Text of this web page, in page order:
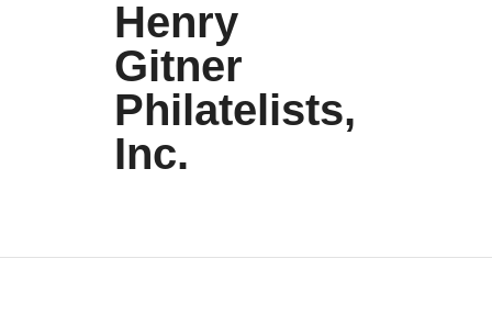
Henry
Gitner
Philatelists,
Inc.